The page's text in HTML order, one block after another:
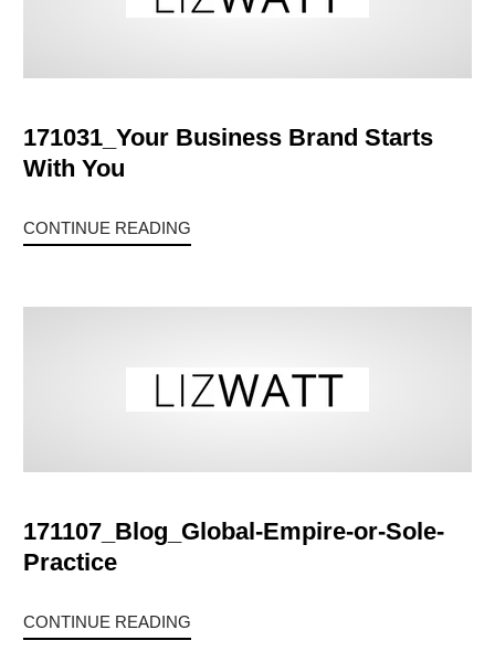
171031_Your Business Brand Starts
With You
CONTINUE READING
171107_Blog_Global-Empire-or-Sole-
Practice
CONTINUE READING